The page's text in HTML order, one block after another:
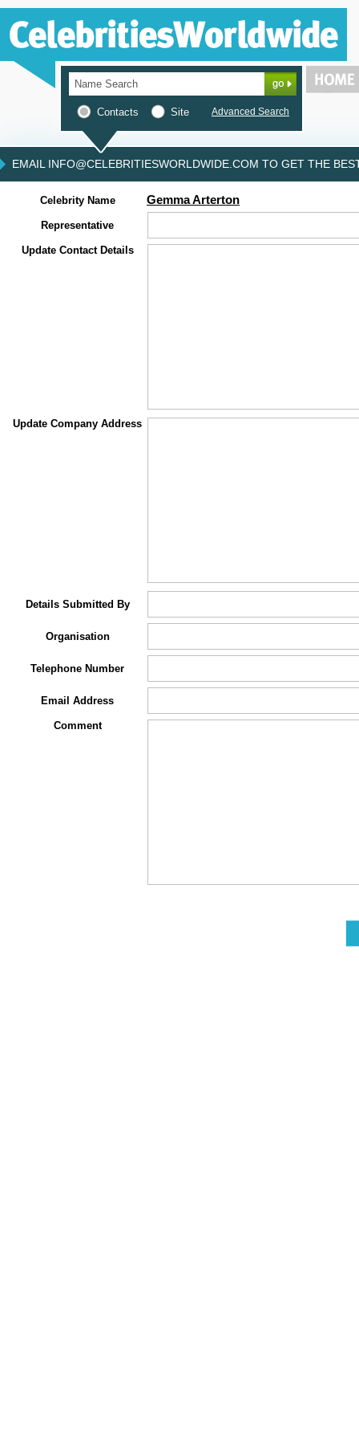
Contacts Site Advanced Search
EMAIL INFO@CELEBRITIESWORLDWIDE.COM TO GET THE
Celebrity Name Gemma Arterton
Representative
Update Contact Details
Update Company Address
Details Submitted By
Organisation
Telephone Number
Email Address
Comment